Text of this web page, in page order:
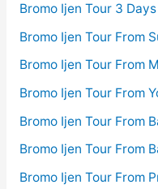
Bromo Ijen Tour 3 Days
Bromo Ijen Tour From
Bromo Ijen Tour From
Bromo Ijen Tour From
Bromo Ijen Tour From
Bromo Ijen Tour From
Bromo Ijen Tour From